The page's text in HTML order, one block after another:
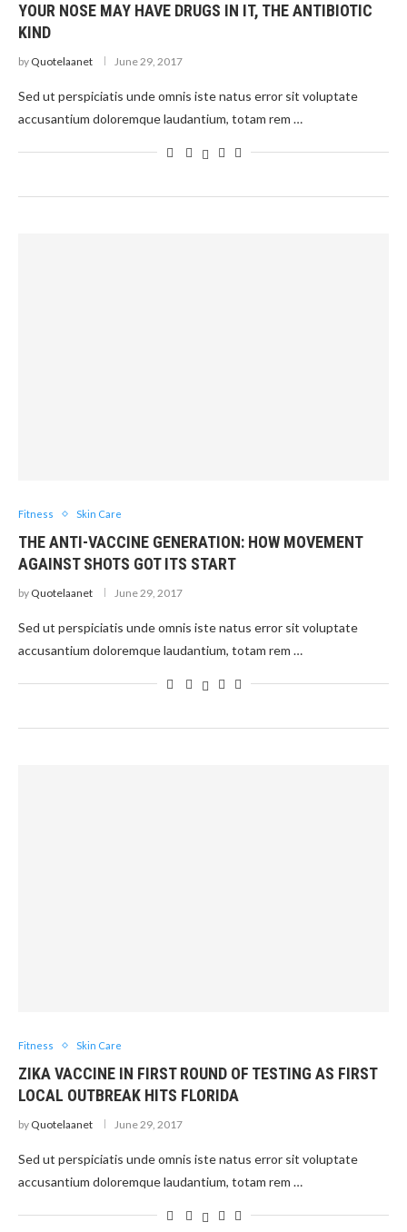
YOUR NOSE MAY HAVE DRUGS IN IT, THE ANTIBIOTIC
KIND
by Quotelaanet June 29, 2017
Sed ut perspiciatis unde omnis iste natus error sit voluptate
accusantium doloremque laudantium, totam rem …
Fitness Skin Care
THE ANTI-VACCINE GENERATION: HOW MOVEMENT
AGAINST SHOTS GOT ITS START
by Quotelaanet June 29, 2017
Sed ut perspiciatis unde omnis iste natus error sit voluptate
accusantium doloremque laudantium, totam rem …
Fitness Skin Care
ZIKA VACCINE IN FIRST ROUND OF TESTING AS FIRST
LOCAL OUTBREAK HITS FLORIDA
by Quotelaanet June 29, 2017
Sed ut perspiciatis unde omnis iste natus error sit voluptate
accusantium doloremque laudantium, totam rem …